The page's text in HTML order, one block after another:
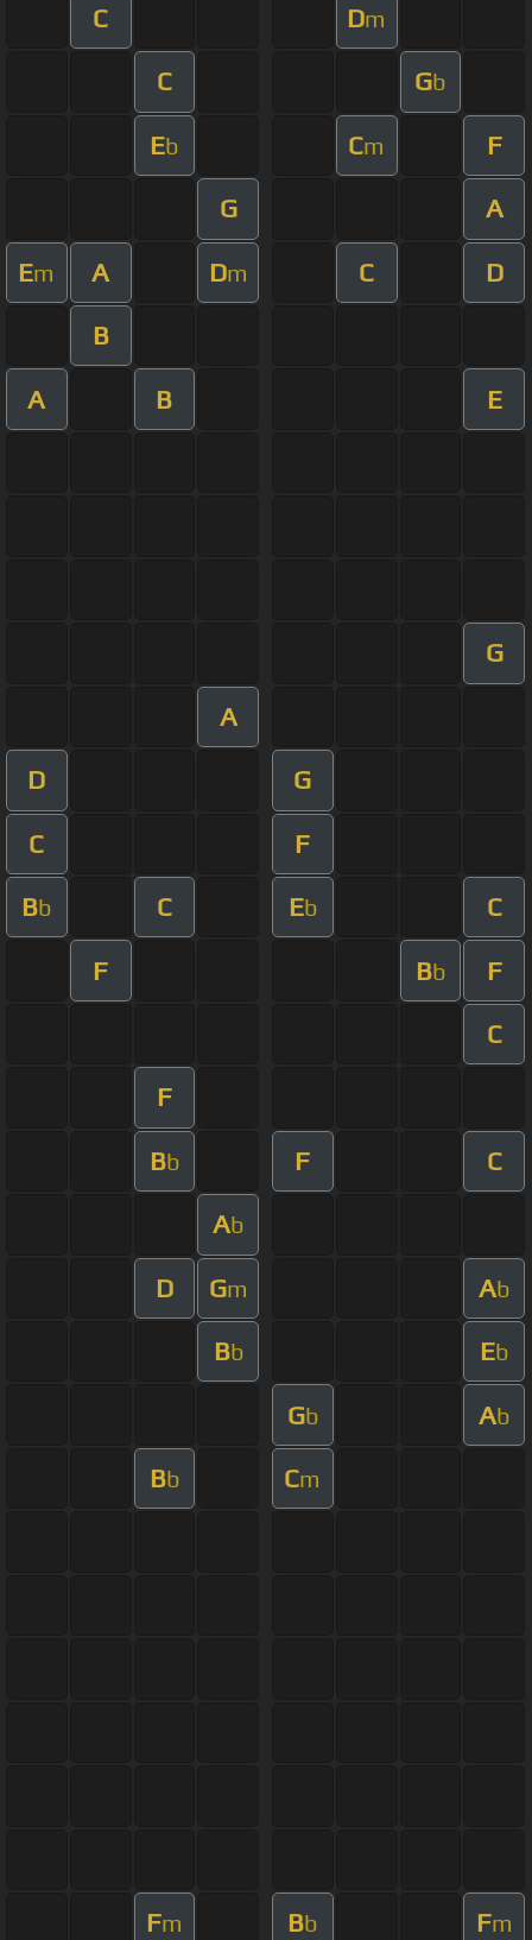
C Dm
C Gb
Eb Cm F
G A
Em A Dm C D
B
A B E
G
A
D G
C F
Bb C Eb C
F Bb F
C
F
Bb F C
Ab
D Gm Ab
Bb Eb
Gb Ab
Bb Cm
Fm Bb Fm